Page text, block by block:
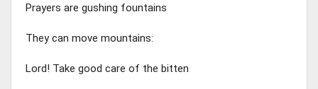
Prayers are gushing fountains
They can move mountains:
Lord! Take good care of the bitten